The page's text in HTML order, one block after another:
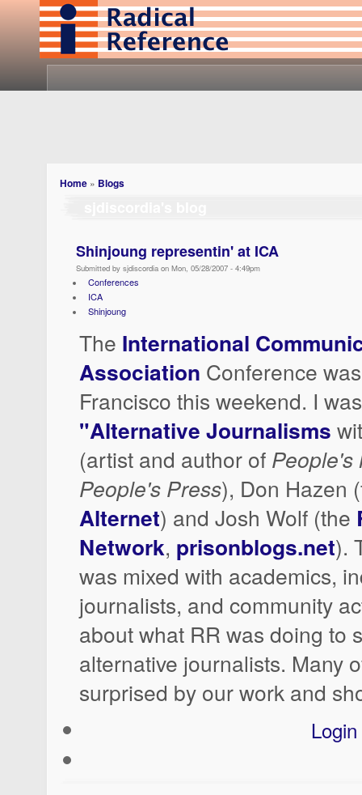
Home » Blogs
Shinjoung representin' at ICA
Submitted by sjdiscordia on Mon, 05/28/2007 - 4:49pm
Conferences
ICA
Shinjoung
The International
Association Conference
Francisco this weekend. I
"Alternative Journalisms
(artist and author of People's
People's Press), Don Hazen
Alternet) and Josh Wolf (the
Network, prisonblogs.net).
was mixed with academics,
journalists, and community
about what RR was doing to
alternative journalists. Many
surprised by our work and
Login